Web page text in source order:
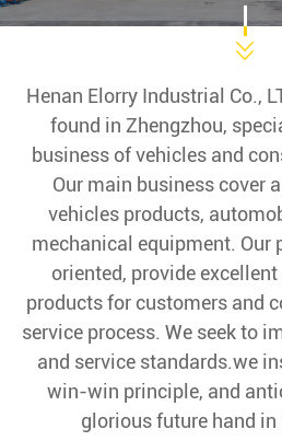
Henan Elorry Industrial Co.,
found in Zhengzhou,
business of vehicles and
Our main business cover
vehicles products,
mechanical equipment. Our
oriented, provide
products for customers and
service process. We seek to
and service standards.we
win-win principle, and
glorious future hand